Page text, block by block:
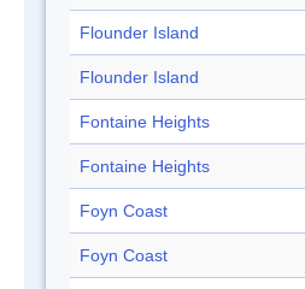
Flounder Island
Flounder Island
Fontaine Heights
Fontaine Heights
Foyn Coast
Foyn Coast